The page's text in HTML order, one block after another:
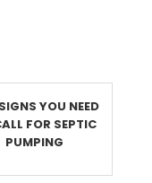
YOU NEED
FOR SEPTIC
PUMPING